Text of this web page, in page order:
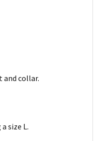
and collar.
size L.